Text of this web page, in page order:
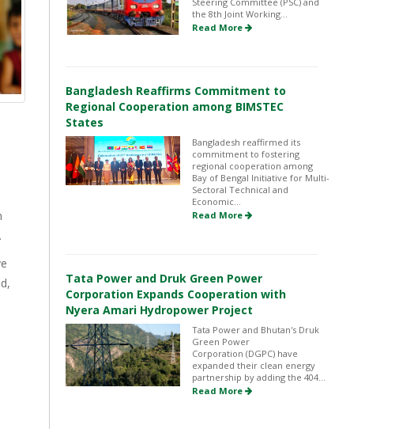
the 8th Joint Working...
Read More
Bangladesh Reaffirms Commitment to
Regional Cooperation among BIMSTEC
States
Bangladesh reaffirmed its
commitment to fostering
regional cooperation among
Bay of Bengal Initiative for Multi-
Sectoral Technical and
Economic...
Read More
Tata Power and Druk Green Power
Corporation Expands Cooperation with
Nyera Amari Hydropower Project
Tata Power and Bhutan's Druk
Green Power
Corporation (DGPC) have
expanded their clean energy
partnership by adding the 404...
Read More